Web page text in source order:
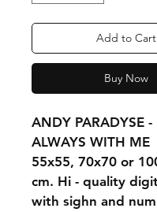
Add to Cart
Buy Now
ANDY PARADYSE
ALWAYS WITH ME
55x55, 70x70 or
cm. Hi - quality
with sighn and